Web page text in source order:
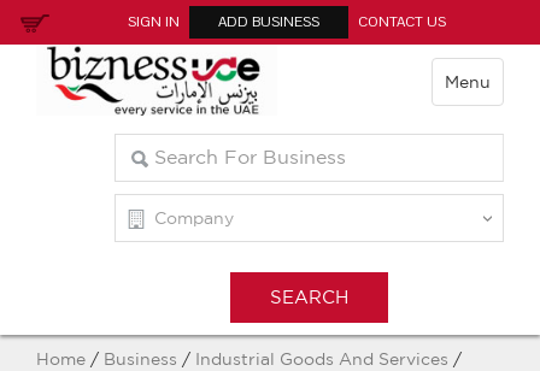
SIGN IN ADD BUSINESS CONTACT US
Menu
Home / Business / Industrial Goods And Services /